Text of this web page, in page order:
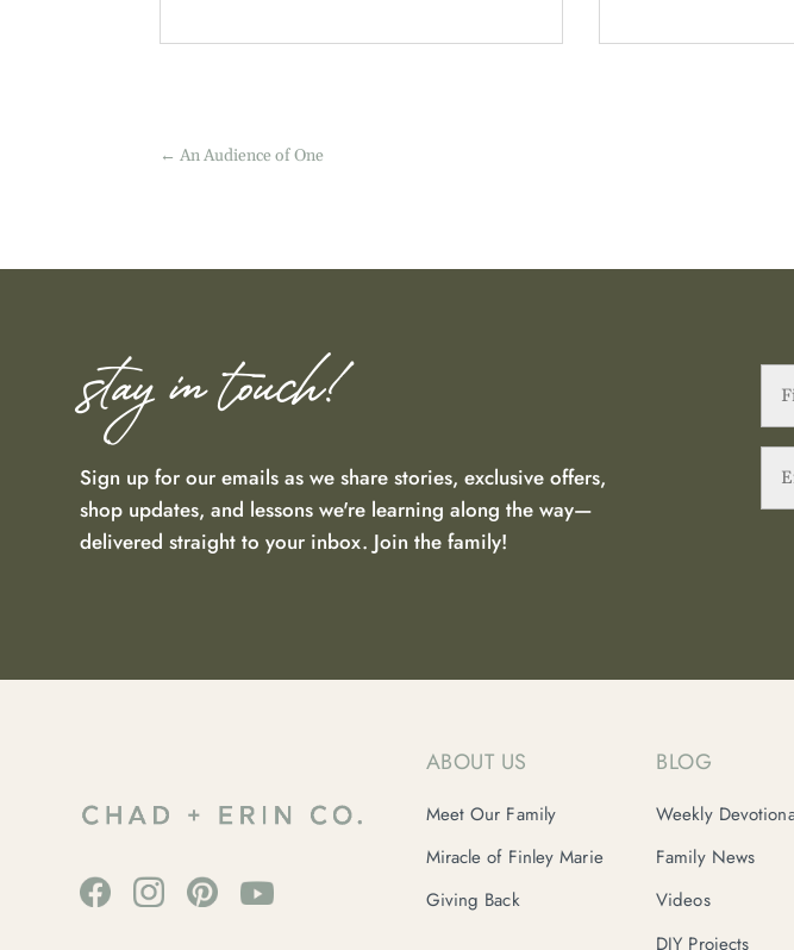
←An Audience of One
stay in touch!
Sign up for our emails as we share stories, exclusive offers,
shop updates, and lessons we're learning along the way—
delivered straight to your inbox. Join the family!
ABOUT US
Meet Our Family
Miracle of Finley Marie
Giving Back
BLOG
Weekly
Family News
Videos
DIY Projects